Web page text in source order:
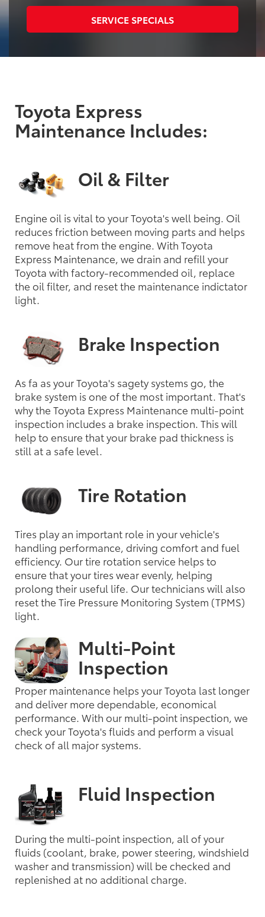
SERVICE SPECIALS
Toyota Express
Maintenance Includes:
Oil & Filter
Engine oil is vital to your Toyota's well being. Oil
reduces friction between moving parts and helps
remove heat from the engine. With Toyota
Express Maintenance, we drain and refill your
Toyota with factory-recommended oil, replace
the oil filter, and reset the maintenance indictator
light.
Brake Inspection
As fa as your Toyota's sagety systems go, the
brake system is one of the most important. That's
why the Toyota Express Maintenance multi-point
inspection includes a brake inspection. This will
help to ensure that your brake pad thickness is
still at a safe level.
Tire Rotation
Tires play an important role in your vehicle's
handling performance, driving comfort and fuel
efficiency. Our tire rotation service helps to
ensure that your tires wear evenly, helping
prolong their useful life. Our technicians will also
reset the Tire Pressure Monitoring System (TPMS)
light.
Multi-Point
Inspection
Proper maintenance helps your Toyota last longer
and deliver more dependable, economical
performance. With our multi-point inspection, we
check your Toyota's fluids and perform a visual
check of all major systems.
Fluid Inspection
During the multi-point inspection, all of your
fluids (coolant, brake, power steering, windshield
washer and transmission) will be checked and
replenished at no additional charge.